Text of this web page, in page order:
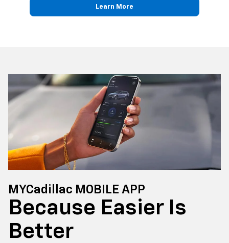
Learn More
MYCadillac MOBILE APP
Because Easier Is
Better